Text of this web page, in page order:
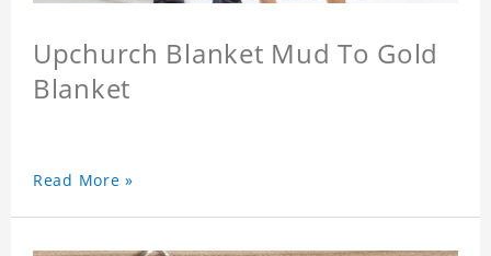
Upchurch Blanket Mud To Gold
Blanket
Read More »